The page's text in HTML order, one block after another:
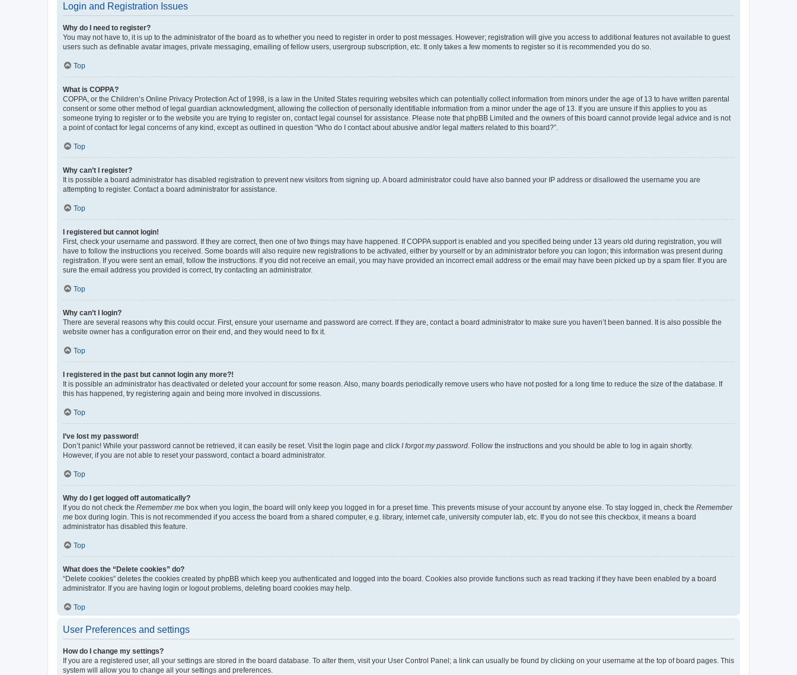
Login and Registration Issues
Why do I need to register?
You may not have to, it is up to the administrator of the board as to whether you need to register in order to post messages. However; registration will give you access to additional features not available to guest
users such as definable avatar images, private messaging, emailing of fellow users, usergroup subscription, etc. It only takes a few moments to register so it is recommended you do so.
Top
What is COPPA?
COPPA, or the Children’s Online Privacy Protection Act of 1998, is a law in the United States requiring websites which can potentially collect information from minors under the age of 13 to have written parental
consent or some other method of legal guardian acknowledgment, allowing the collection of personally identifiable information from a minor under the age of 13. If you are unsure if this applies to you as
someone trying to register or to the website you are trying to register on, contact legal counsel for assistance. Please note that phpBB Limited and the owners of this board cannot provide legal advice and is not
a point of contact for legal concerns of any kind, except as outlined in question “Who do I contact about abusive and/or legal matters related to this board?”.
Top
Why can’t I register?
It is possible a board administrator has disabled registration to prevent new visitors from signing up. A board administrator could have also banned your IP address or disallowed the username you are
attempting to register. Contact a board administrator for assistance.
Top
I registered but cannot login!
First, check your username and password. If they are correct, then one of two things may have happened. If COPPA support is enabled and you specified being under 13 years old during registration, you will
have to follow the instructions you received. Some boards will also require new registrations to be activated, either by yourself or by an administrator before you can logon; this information was present during
registration. If you were sent an email, follow the instructions. If you did not receive an email, you may have provided an incorrect email address or the email may have been picked up by a spam filer. If you are
sure the email address you provided is correct, try contacting an administrator.
Top
Why can’t I login?
There are several reasons why this could occur. First, ensure your username and password are correct. If they are, contact a board administrator to make sure you haven’t been banned. It is also possible the
website owner has a configuration error on their end, and they would need to fix it.
Top
I registered in the past but cannot login any more?!
It is possible an administrator has deactivated or deleted your account for some reason. Also, many boards periodically remove users who have not posted for a long time to reduce the size of the database. If
this has happened, try registering again and being more involved in discussions.
Top
I’ve lost my password!
Don’t panic! While your password cannot be retrieved, it can easily be reset. Visit the login page and click I forgot my password . Follow the instructions and you should be able to log in again shortly.
However, if you are not able to reset your password, contact a board administrator.
Top
Why do I get logged off automatically?
If you do not check the Remember me box when you login, the board will only keep you logged in for a preset time. This prevents misuse of your account by anyone else. To stay logged in, check the Remember
me box during login. This is not recommended if you access the board from a shared computer, e.g. library, internet cafe, university computer lab, etc. If you do not see this checkbox, it means a board
administrator has disabled this feature.
Top
What does the “Delete cookies” do?
“Delete cookies” deletes the cookies created by phpBB which keep you authenticated and logged into the board. Cookies also provide functions such as read tracking if they have been enabled by a board
administrator. If you are having login or logout problems, deleting board cookies may help.
Top
User Preferences and settings
How do I change my settings?
If you are a registered user, all your settings are stored in the board database. To alter them, visit your User Control Panel; a link can usually be found by clicking on your username at the top of board pages. This
system will allow you to change all your settings and preferences.